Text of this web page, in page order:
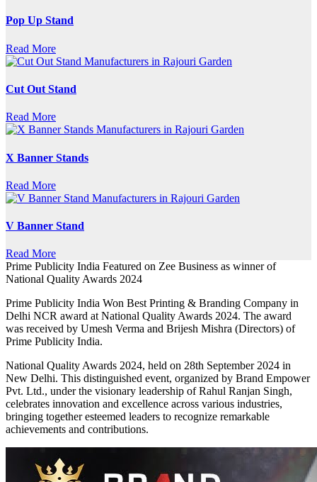
Pop Up Stand
Read More
Cut Out Stand
Read More
X Banner Stands
Read More
V Banner Stand
Read More
Prime Publicity India Featured on Zee Business as winner of
National Quality Awards 2024
Prime Publicity India Won Best Printing & Branding Company in
Delhi NCR award at National Quality Awards 2024. The award
was received by Umesh Verma and Brijesh Mishra (Directors) of
Prime Publicity India.
National Quality Awards 2024, held on 28th September 2024 in
New Delhi. This distinguished event, organized by Brand Empower
Pvt. Ltd., under the visionary leadership of Rahul Ranjan Singh,
celebrates innovation and excellence across various industries,
bringing together esteemed leaders to recognize remarkable
achievements and contributions.